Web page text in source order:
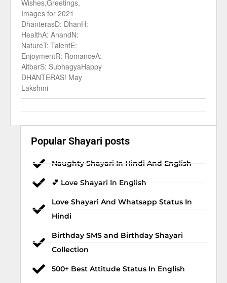
Wishes,Greetings,
Images for 2021
DhanterasD: DhanH:
HealthA: AnandN:
NatureT: TalentE:
EnjoymentR: RomanceA:
AitbarS: SubhagyaHappy
DHANTERAS! May
Lakshmi
Popular Shayari posts
Naughty Shayari In Hindi And English
💕 Love Shayari In English
Love Shayari And Whatsapp Status In
Hindi
Birthday SMS and Birthday Shayari
Collection
500+ Best Attitude Status In English